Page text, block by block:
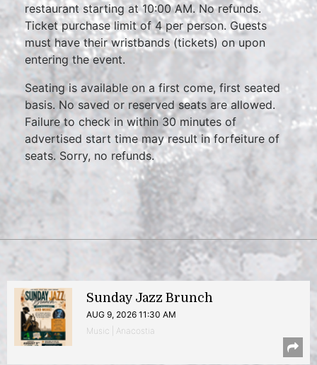
restaurant starting at 10:00 AM. No refunds.
Ticket purchase limit of 4 per person. Guests
must have their wristbands (tickets) on upon
entering the event.
Seating is available on a first come, first seated
basis. No saved or reserved seats are allowed.
Failure to check in within 30 minutes of
advertised start time may result in forfeiture of
seats. Sorry, no refunds.
Sunday Jazz Brunch
AUG 9, 2026 11:30 AM
Music | Anacostia